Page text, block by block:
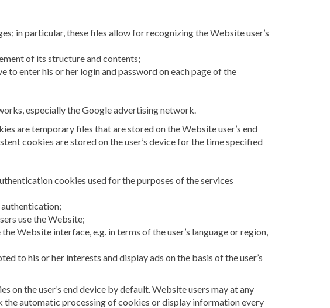
in particular, these files allow for recognizing the Website user’s
of its structure and contents;
to enter his or her login and password on each page of the
especially the Google advertising network.
are temporary files that are stored on the Website user’s end
cookies are stored on the user’s device for the time specified
cookies used for the purposes of the services
authentication;
use the Website;
Website interface, e.g. in terms of the user’s language or region,
to his or her interests and display ads on the basis of the user’s
on the user’s end device by default. Website users may at any
the automatic processing of cookies or display information every